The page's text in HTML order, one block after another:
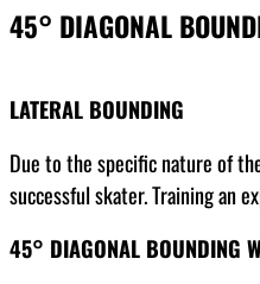
45° DIAGONAL
LATERAL BOUNDING
Due to the specific nature of
successful skater. Training an
45° DIAGONAL BOUNDING